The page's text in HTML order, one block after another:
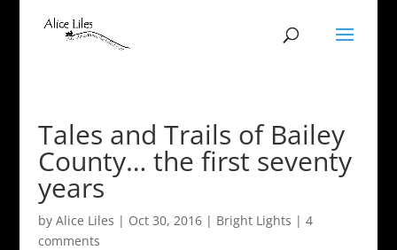
Tales and Trails of Bailey
County… the first seventy
years
by Alice Liles | Oct 30, 2016| Bright Lights | 4
comments